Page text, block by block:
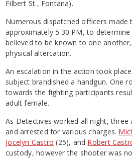
Filbert St., Fontana).
Numerous dispatched officers made
approximately 5:30 PM, to
believed to be known to one
physical altercation.
An escalation in the action took
subject brandished a handgun. One
towards the fighting participants
adult female.
As Detectives worked all night, three
and arrested for various charges.
Jocelyn Castro (25), and Robert
custody, however the shooter was